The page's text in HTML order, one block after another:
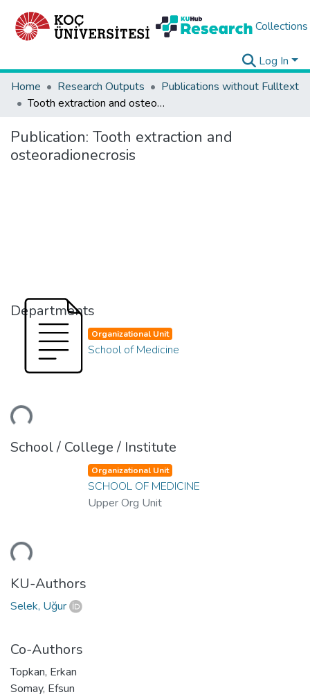
Collections
Log In
Home
Research Outputs
Publications without Fulltext
Tooth extraction and osteoradionecrosis
Publication: Tooth extraction and
osteoradionecrosis
Departments
Organizational Unit
School of Medicine
School / College / Institute
Organizational Unit
SCHOOL OF MEDICINE
Upper Org Unit
KU-Authors
Selek, Uğur
Co-Authors
Topkan, Erkan
Somay, Efsun